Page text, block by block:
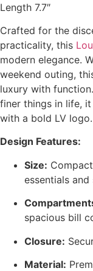
Length 7.7″
Crafted for the
practicality, this
modern elegance.
weekend outing,
luxury with
finer things in life,
with a bold LV logo.
Design Features:
Size:
essentials
spacious bill
Closure:
Material: